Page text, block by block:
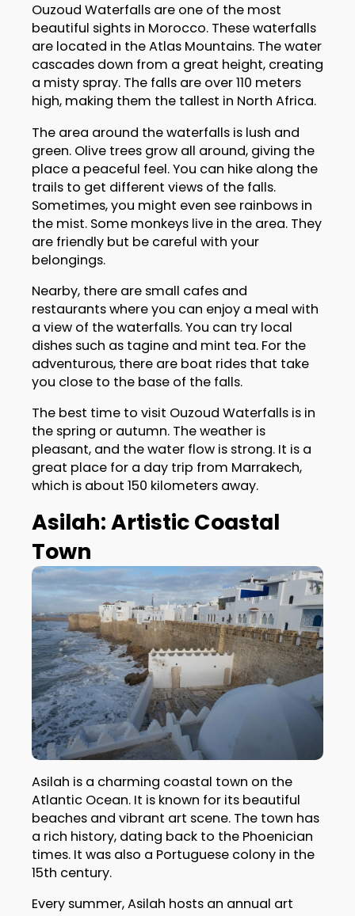
Ouzoud Waterfalls are one of the most
beautiful sights in Morocco. These waterfalls
are located in the Atlas Mountains. The water
cascades down from a great height, creating
a misty spray. The falls are over 110 meters
high, making them the tallest in North Africa.
The area around the waterfalls is lush and
green. Olive trees grow all around, giving the
place a peaceful feel. You can hike along the
trails to get different views of the falls.
Sometimes, you might even see rainbows in
the mist. Some monkeys live in the area. They
are friendly but be careful with your
belongings.
Nearby, there are small cafes and
restaurants where you can enjoy a meal with
a view of the waterfalls. You can try local
dishes such as tagine and mint tea. For the
adventurous, there are boat rides that take
you close to the base of the falls.
The best time to visit Ouzoud Waterfalls is in
the spring or autumn. The weather is
pleasant, and the water flow is strong. It is a
great place for a day trip from Marrakech,
which is about 150 kilometers away.
Asilah: Artistic Coastal
Town
Asilah is a charming coastal town on the
Atlantic Ocean. It is known for its beautiful
beaches and vibrant art scene. The town has
a rich history, dating back to the Phoenician
times. It was also a Portuguese colony in the
15th century.
Every summer, Asilah hosts an annual art